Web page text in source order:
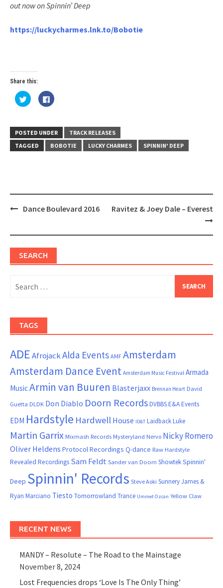
out now on Spinnin’ Deep
https://luckycharmes.lnk.to/Bobotie
Share this:
Click
to
share
(Opens
in
new
window)
Click
to
(Opens
in
new
window)
POSTED UNDER
TRACK RELEASES
TAGGED
BOBOTIE LUCKY CHARMES SPINNIN' DEEP
PostDance Boulevard 2016 Ravitez & Joey Dale – Everest
SEARCH
for:
TAGS
ADEAfrojackAlda Events AMF Amsterdam
Amsterdam Dance Event Amsterdam Music Festival Armada
MusicArmin van Buuren Blasterjaxx Brennan Heart David
Guetta DLDK Don Diablo Doorn RecordsDVBBSE&A Events
EDM Hardstyle Hardwell House ID&T Laidback Luke
Martin Garrix Mixmash Records Mysteryland Nervo Nicky Romero
Oliver Heldens Protocol Recordings Q-dance Raw Hardstyle
Revealed Recordings Sam Feldt Sander van Doorn ShowtekSpinnin'
Deep Spinnin' Records Steve Aoki Sunnery James &
Ryan Marciano Tiesto Tomorrowland Trance Ummet Ozcan Yellow Claw
RECENT NEWS
MANDY – Resolute – The Road to the Mainstage
November 8, 2024
Lost Frequencies drops ‘Love Is The Only Thing’